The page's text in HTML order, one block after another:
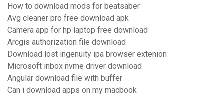
How to download mods for beatsaber
Avg cleaner pro free download apk
Camera app for hp laptop free download
Arcgis authorization file download
Download lost ingenuity ipa browser extenion
Microsoft inbox nvme driver download
Angular download file with buffer
Can i download apps on my macbook